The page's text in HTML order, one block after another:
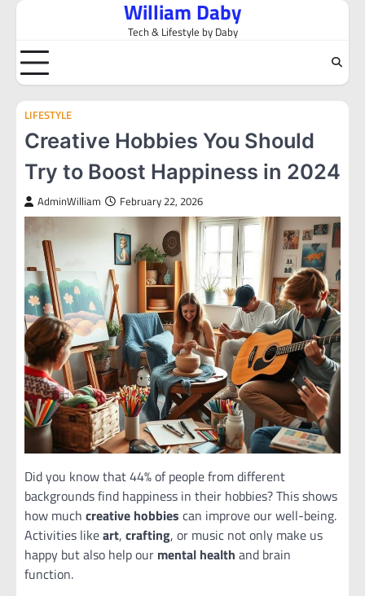
Skip
content
William Daby
Tech & Lifestyle by Daby
LIFESTYLE
Creative Hobbies You Should
Try to Boost Happiness in 2024
AdminWilliam February 22, 2026
Did you know that 44% of people from different
backgrounds find happiness in their hobbies? This shows
how much creative hobbies can improve our well-being.
Activities likeart, crafting, or music not only make us
happy but also help our mental health and brain
function.